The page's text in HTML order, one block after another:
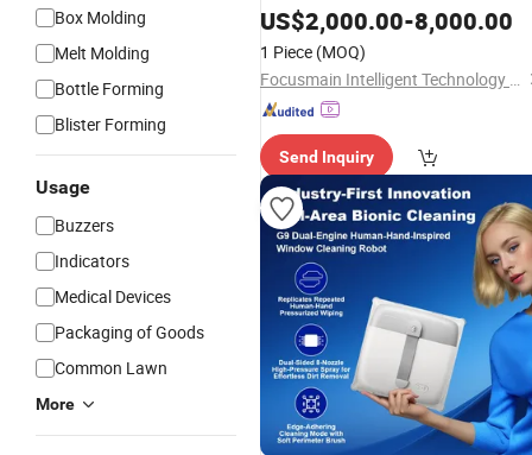
Box Molding
Melt Molding
Bottle Forming
Blister Forming
Usage
Buzzers
Indicators
Medical Devices
Packaging of Goods
Common Lawn
More
US$2,000.00-8,000.00
1 Piece (MOQ)
Focusmain Intelligent Technology (Jiangsu) Co., Ltd.
Send Inquiry